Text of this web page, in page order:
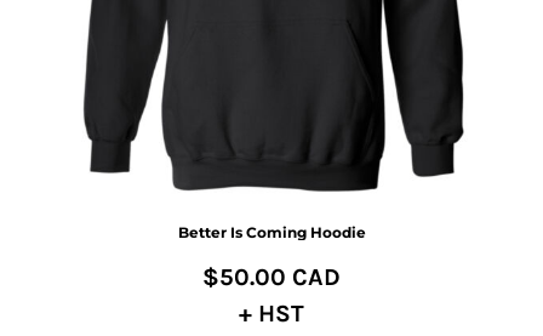
Better Is Coming Hoodie
$50.00 CAD
+ HST